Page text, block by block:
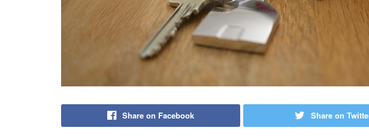
Share on Facebook Share on